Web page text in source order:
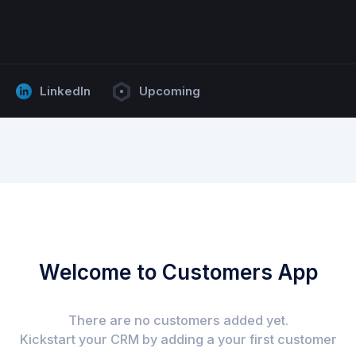
LinkedIn Upcoming
Welcome to Customers App
There are no customers added yet.
Kickstart your CRM by adding a your first customer